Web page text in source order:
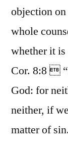
objection
whole
whether it
Cor. 8:8 
God: for
neither, if
matter of sin.